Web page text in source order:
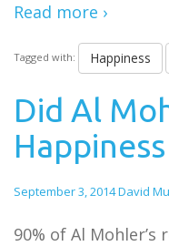
Read more ›
Tagged with: Happiness
Did Al
September 3, 2014David
90% of Al